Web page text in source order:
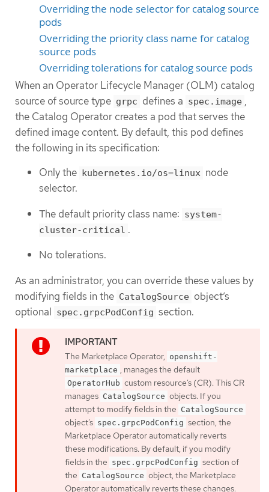
Overriding the node selector for catalog source
pods
Overriding the priority class name for catalog
source pods
Overriding tolerations for catalog source pods
When an Operator Lifecycle Manager (OLM) catalog
source of source type grpc defines a spec.image ,
the Catalog Operator creates a pod that serves the
defined image content. By default, this pod defines
the following in its specification:
Only the kubernetes.io/os=linux node
selector.
The default priority class name: system-
cluster-critical .
No tolerations.
As an administrator, you can override these values by
modifying fields in the CatalogSource object’s
optional spec.grpcPodConfig section.
The Marketplace Operator, openshift-
marketplace , manages the default
OperatorHub custom resource’s (CR). This CR
manages CatalogSource objects. If you
attempt to modify fields in the CatalogSource
object’s spec.grpcPodConfig section, the
Marketplace Operator automatically reverts
these modifications. By default, if you modify
fields in the spec.grpcPodConfig section of
the CatalogSource object, the Marketplace
Operator automatically reverts these changes.